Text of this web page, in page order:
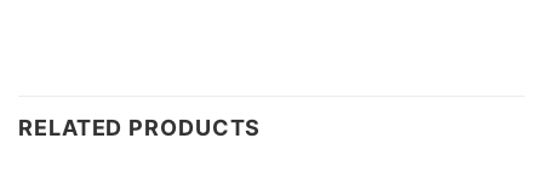
RELATED PRODUCTS